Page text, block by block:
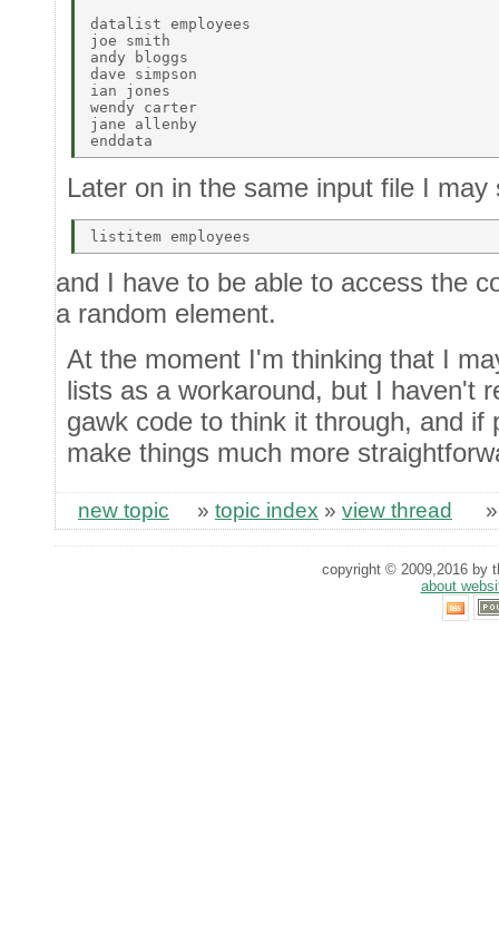
datalist employees
joe smith
andy bloggs
dave simpson
ian jones
wendy carter
jane allenby
Later on in the same input file I may
and I have to be able to access the
a random element.
At the moment I'm thinking that I
lists as a workaround, but I haven't
gawk code to think it through, and if
make things much more
new topic » topic index » view thread
copyright © 2009,2016 by
about